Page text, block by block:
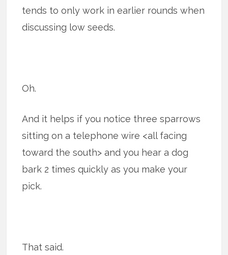
tends to only work in earlier rounds when
discussing low seeds.
Oh.
And it helps if you notice three sparrows
sitting on a telephone wire <all facing
toward the south> and you hear a dog
bark 2 times quickly as you make your
pick.
That said.